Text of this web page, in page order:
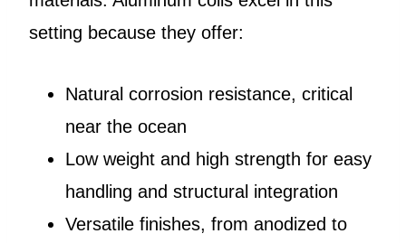
setting because they offer:
Natural corrosion resistance, critical
near the ocean
Low weight and high strength for easy
handling and structural integration
Versatile finishes, from anodized to